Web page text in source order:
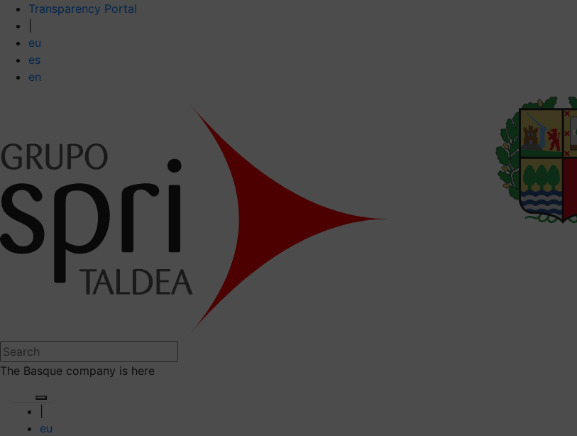
Transparency Portal
eu
es
en
The Basque company is here
eu